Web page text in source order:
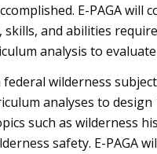
E-PAGA
skills, and abilities
analysis to
wilderness
analyses to design
such as wilderness
safety. E-PAGA